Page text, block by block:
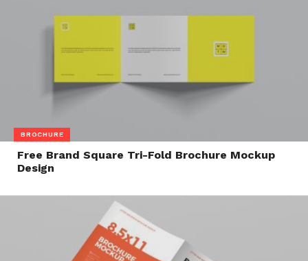
BROCHURE
Free Brand Square Tri-Fold Brochure Mockup
Design